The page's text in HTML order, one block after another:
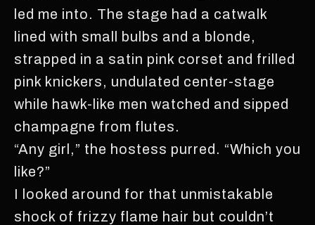
led me into. The stage had a catwalk
lined with small bulbs and a blonde,
strapped in a satin pink corset and frilled
pink knickers, undulated center-stage
while hawk-like men watched and sipped
champagne from flutes.
“Any girl,” the hostess purred. “Which you
like?”
I looked around for that unmistakable
shock of frizzy flame hair but couldn’t